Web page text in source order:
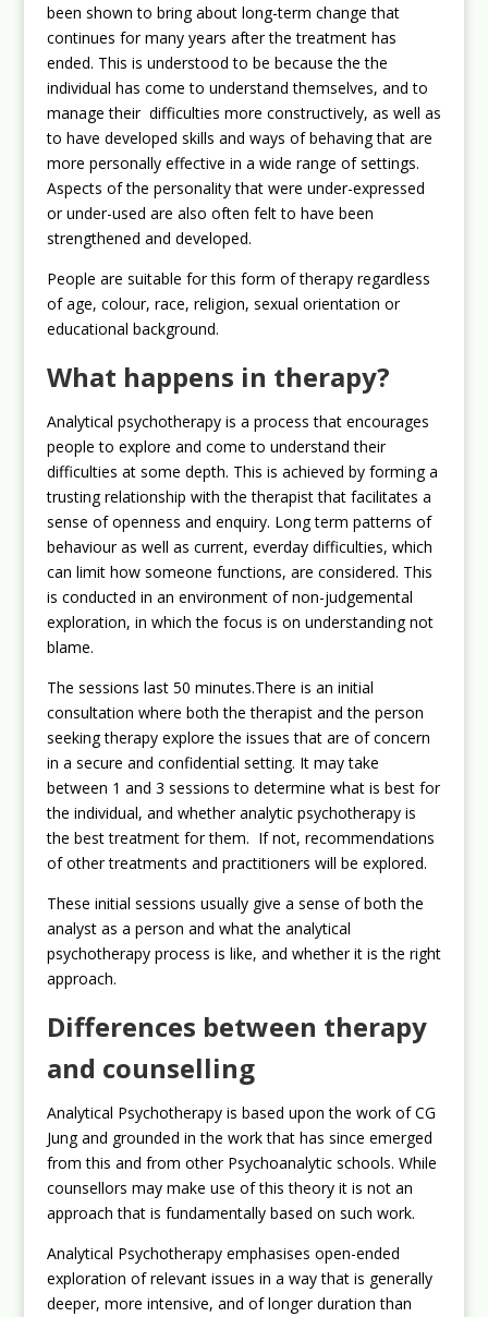
been shown to bring about long-term change that
continues for many years after the treatment has
ended. This is understood to be because the the
individual has come to understand themselves, and to
manage their difficulties more constructively, as well as
to have developed skills and ways of behaving that are
more personally effective in a wide range of settings.
Aspects of the personality that were under-expressed
or under-used are also often felt to have been
strengthened and developed.
People are suitable for this form of therapy regardless
of age, colour, race, religion, sexual orientation or
educational background.
What happens in therapy?
Analytical psychotherapy is a process that encourages
people to explore and come to understand their
difficulties at some depth. This is achieved by forming a
trusting relationship with the therapist that facilitates a
sense of openness and enquiry. Long term patterns of
behaviour as well as current, everday difficulties, which
can limit how someone functions, are considered. This
is conducted in an environment of non-judgemental
exploration, in which the focus is on understanding not
blame.
The sessions last 50 minutes.There is an initial
consultation where both the therapist and the person
seeking therapy explore the issues that are of concern
in a secure and confidential setting. It may take
between 1 and 3 sessions to determine what is best for
the individual, and whether analytic psychotherapy is
the best treatment for them. If not, recommendations
of other treatments and practitioners will be explored.
These initial sessions usually give a sense of both the
analyst as a person and what the analytical
psychotherapy process is like, and whether it is the right
approach.
Differences between therapy
and counselling
Analytical Psychotherapy is based upon the work of CG
Jung and grounded in the work that has since emerged
from this and from other Psychoanalytic schools. While
counsellors may make use of this theory it is not an
approach that is fundamentally based on such work.
Analytical Psychotherapy emphasises open-ended
exploration of relevant issues in a way that is generally
deeper, more intensive, and of longer duration than